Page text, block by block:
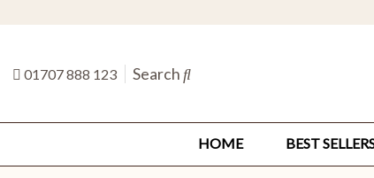
01707 888 123 Search
HOME BEST